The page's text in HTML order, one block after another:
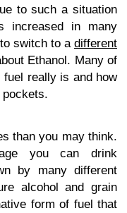
to such a situation
increased in many
switch to a different
Ethanol. Many of
really is and how
than you may think.
you can drink
by many different
alcohol and grain
form of fuel that